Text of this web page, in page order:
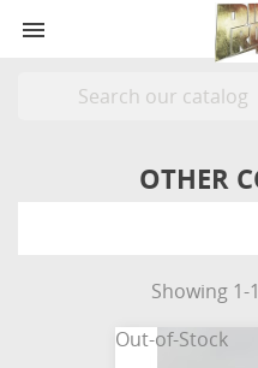

OTHER
Showing 1-
Out-of-Stock